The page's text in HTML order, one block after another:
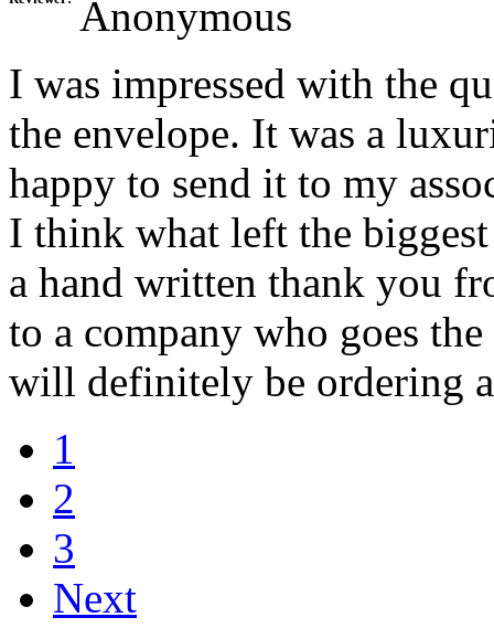
Anonymous
I was impressed with the
the envelope. It was a
happy to send it to my
I think what left the
a hand written thank you
to a company who goes
will definitely be ordering
1
2
3
Next